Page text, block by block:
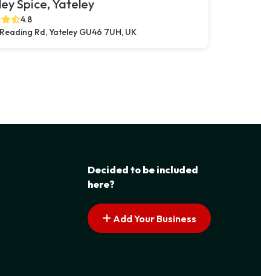
Spice, Yateley
4.8
Rd, Yateley GU46 7UH, UK
Decided to be included
here?
Add Your Business